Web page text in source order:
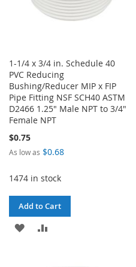
1-1/4 x 3/4 in. Schedule 40
PVC Reducing
Bushing/Reducer MIP x FIP
Pipe Fitting NSF SCH40 ASTM
D2466 1.25" Male NPT to 3/4"
Female NPT
$0.75
As low as $0.68
1474 in stock
Add to Cart
ADD